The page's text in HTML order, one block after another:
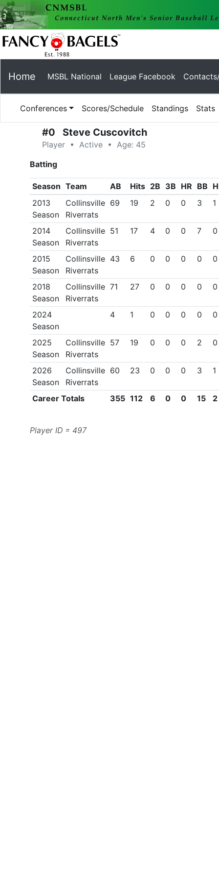
Home MSBL National League Facebook
Conferences Scores/Schedule Standings Stats
#0 Steve Cuscovitch
Player • Active • Age: 45
Batting
Season Team AB Hits 2B 3B HR BB
2013
Season
Collinsville
Riverrats
69 19 2 0 0 3 1
2014
Season
Collinsville
Riverrats
51 17 4 0 0 7 0
2015
Season
Collinsville
Riverrats
43 6 0 0 0 0 0
2018
Season
Collinsville
Riverrats
71 27 0 0 0 0 0
2024
Season
4 1 0 0 0 0 0
2025
Season
Collinsville
Riverrats
57 19 0 0 0 2 0
2026
Season
Collinsville
Riverrats
60 23 0 0 0 3 1
Career Totals 355 112 6 0 0 15 2
Player ID = 497